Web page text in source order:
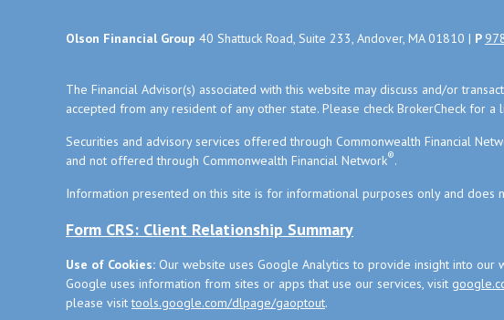
Olson Financial Group 40 Shattuck Road, Suite 233, Andover, MA 01810 | P
The Financial Advisor(s) associated with this website may discuss and/or
accepted from any resident of any other state. Please check BrokerCheck for a
Securities and advisory services offered through Commonwealth Financial
and not offered through Commonwealth Financial Network®.
Information presented on this site is for informational purposes only and
Form CRS: Client Relationship Summary
Use of Cookies: Our website uses Google Analytics to provide insight into
Google uses information from sites or apps that use our services, visit
please visittools.google.com/dlpage/gaoptout.